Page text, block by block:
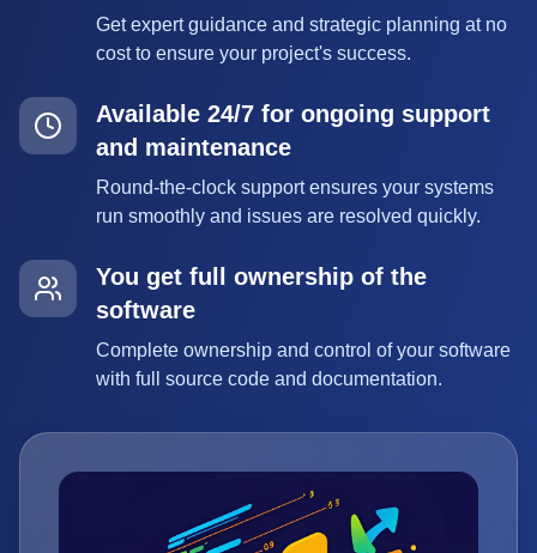
Get expert guidance and strategic planning at no
cost to ensure your project's success.
Available 24/7 for ongoing support
and maintenance
Round-the-clock support ensures your systems
run smoothly and issues are resolved quickly.
You get full ownership of the
software
Complete ownership and control of your software
with full source code and documentation.